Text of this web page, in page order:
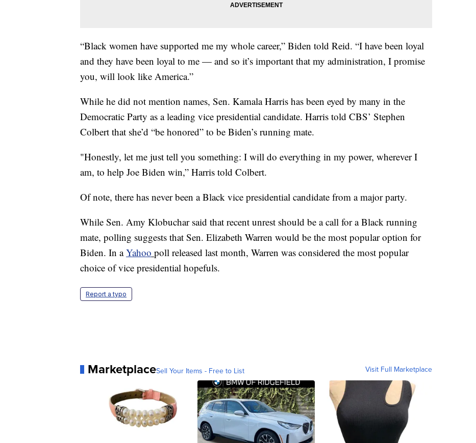
“Black women have supported me my whole career,” Biden told Reid. “I have been loyal
and they have been loyal to me — and so it’s important that my administration, I promise
you, will look like America.”
While he did not mention names, Sen. Kamala Harris has been eyed by many in the
Democratic Party as a leading vice presidential candidate. Harris told CBS’ Stephen
Colbert that she’d “be honored” to be Biden’s running mate.
"Honestly, let me just tell you something: I will do everything in my power, wherever I
am, to help Joe Biden win,” Harris told Colbert.
Of note, there has never been a Black vice presidential candidate from a major party.
While Sen. Amy Klobuchar said that recent unrest should be a call for a Black running
mate, polling suggests that Sen. Elizabeth Warren would be the most popular option for
Biden. In aYahoo poll released last month, Warren was considered the most popular
choice of vice presidential hopefuls.
Report a typo
MarketplaceSell Your Items - Free to List Visit Full Marketplace